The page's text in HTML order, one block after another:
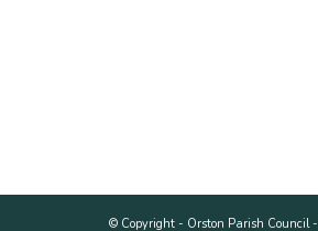
© Copyright - Orston Parish Council-